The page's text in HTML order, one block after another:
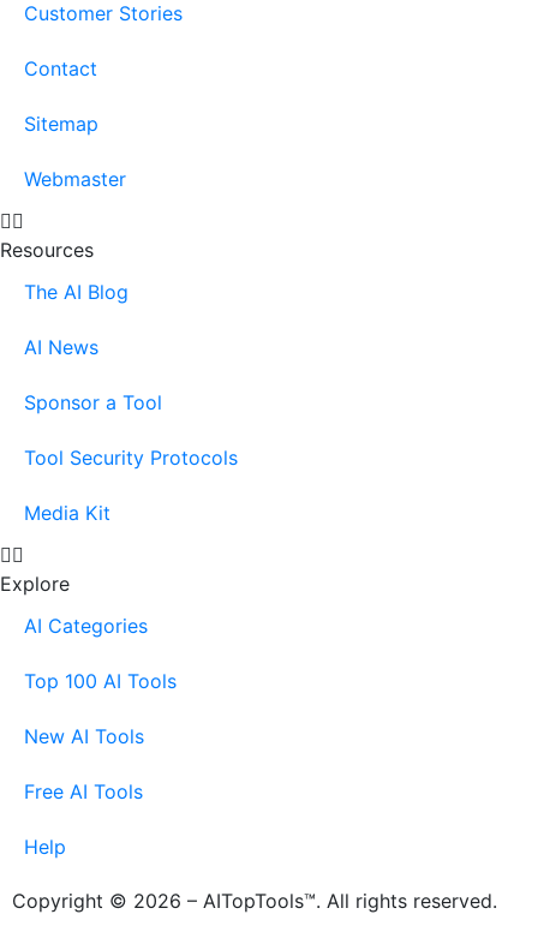
Customer Stories
Contact
Sitemap
Webmaster
Resources
The AI Blog
AI News
Sponsor a Tool
Tool Security Protocols
Media Kit
Explore
AI Categories
Top 100 AI Tools
New AI Tools
Free AI Tools
Help
Copyright © 2026 – AITopTools™. All rights reserved.